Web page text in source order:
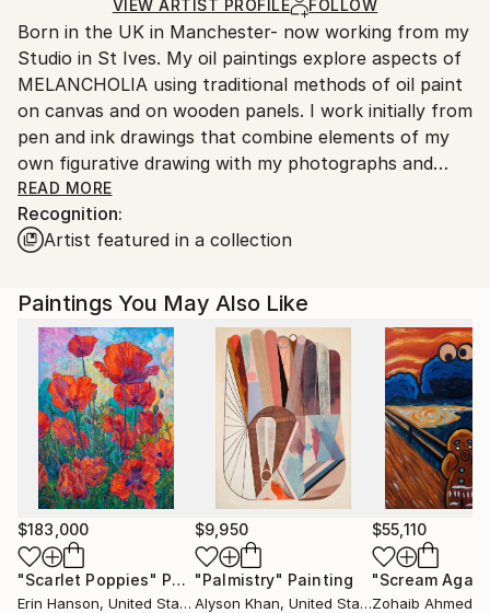
Ships in a Box
Ships From:
United Kingdom.
Customs:
Shipments from United Kingdom may experience
delays due to country's regulations for exporting
valuable artworks.
VIEW ARTIST PROFILE FOLLOW
Born in the UK in Manchester- now working from my
Studio in St Ives. My oil paintings explore aspects of
MELANCHOLIA using traditional methods of oil paint
on canvas and on wooden panels. I work initially from
pen and ink drawings that combine elements of my
own figurative drawing with my photographs and
found images. Working directly onto the support with
oil glazes, I use these subverted images as the basis
for a loose and immediate style of painting.
execution despite the melancholic themes.
READ MORE
Recognition:
Artist featured in a collection
Paintings You May Also Like
$183,000
"Scarlet Poppies" Painting
Erin Hanson, United States
$9,950
"Palmistry" Painting
Alyson Khan, United States
$55,110
"Scream
Zohaib Ahmed